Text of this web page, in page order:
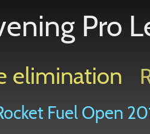
Pro
elimination
Fuel Open